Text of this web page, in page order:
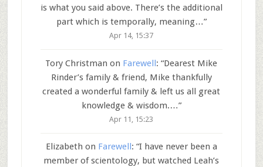
is what you said above. There’s the additional
part which is temporally, meaning…”
Apr 14, 15:37
Tory Christman on Farewell: “Dearest Mike
Rinder’s family & friend, Mike thankfully
created a wonderful family & left us all great
knowledge & wisdom.…”
Apr 11, 15:23
Elizabeth on Farewell : “I have never been a
member of scientology, but watched Leah’s